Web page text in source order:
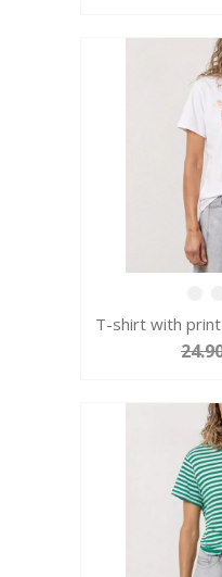
T-shirt with